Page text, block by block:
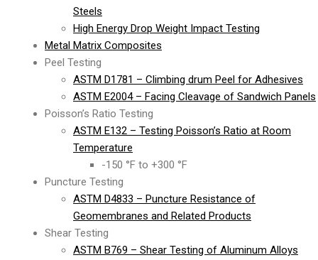
Steels
High Energy Drop Weight Impact Testing
Metal Matrix Composites
Peel Testing
ASTM D1781 – Climbing drum Peel for Adhesives
ASTM E2004 – Facing Cleavage of Sandwich Panels
Poisson’s Ratio Testing
ASTM E132 – Testing Poisson’s Ratio at Room
Temperature
-150 °F to +300 °F
Puncture Testing
ASTM D4833 – Puncture Resistance of
Geomembranes and Related Products
Shear Testing
ASTM B769 – Shear Testing of Aluminum Alloys